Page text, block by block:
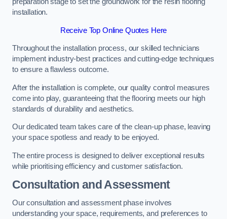
preparation stage to set the groundwork for the resin flooring
installation.
Receive Top Online Quotes Here
Throughout the installation process, our skilled technicians
implement industry-best practices and cutting-edge techniques
to ensure a flawless outcome.
After the installation is complete, our quality control measures
come into play, guaranteeing that the flooring meets our high
standards of durability and aesthetics.
Our dedicated team takes care of the clean-up phase, leaving
your space spotless and ready to be enjoyed.
The entire process is designed to deliver exceptional results
while prioritising efficiency and customer satisfaction.
Consultation and Assessment
Our consultation and assessment phase involves
understanding your space, requirements, and preferences to